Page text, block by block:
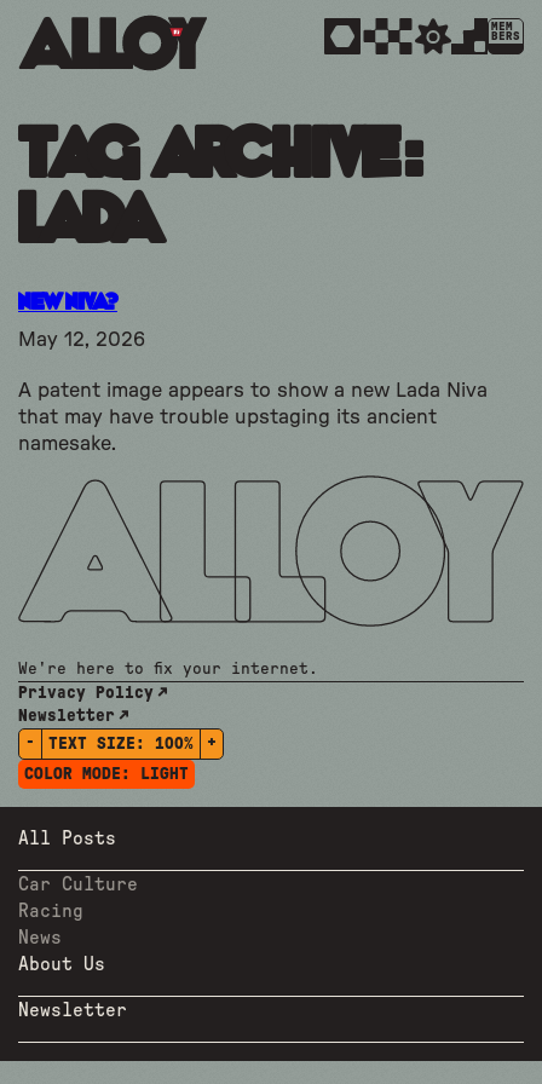
MEM
BERS
Tag Archive:
lada
New Niva?
May 12, 2026
A patent image appears to show a new Lada Niva
that may have trouble upstaging its ancient
namesake.
We're here to fix your internet.
Privacy Policy
Newsletter
-
TEXT SIZE: 100%
+
COLOR MODE:
LIGHT
All Posts
Car Culture
Racing
News
About Us
Newsletter